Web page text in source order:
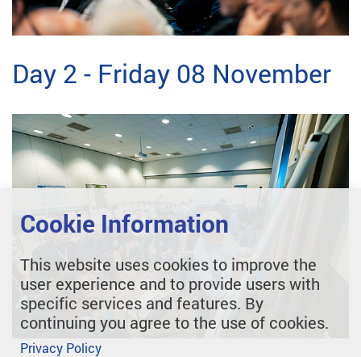
Day 2 - Friday 08 November
Cookie Information
This website uses cookies to improve the
user experience and to provide users with
specific services and features. By
continuing you agree to the use of cookies.
Privacy Policy